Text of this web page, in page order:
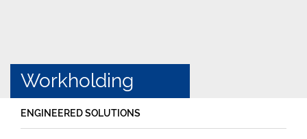
Workholding
ENGINEERED SOLUTIONS